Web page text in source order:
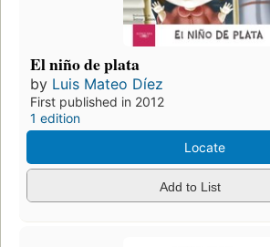
El niño de plata
by Luis Mateo Díez
First published in 2012
1 edition
Locate
Add to List